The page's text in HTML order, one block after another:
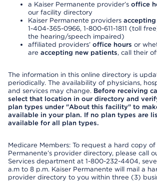
a Kaiser Permanente provider’s office
our facility directory
Kaiser Permanente providers
1-404-365-0966, 1-800-611-1811 (toll
the hearing/speech impaired)
affiliated providers’ office hours or
are accepting new patients, call their
The information in this online directory is
periodically. The availability of physicians,
and services may change. Before receiving
select that location in our directory and
plan types under "About this facility" to
available in your plan. If no plan types are
available for all plan types.
Medicare Members: To request a hard copy of
Permanente’s provider directory, please call
Services department at 1-800-232-4404,
a.m to 8 p.m. Kaiser Permanente will mail a
provider directory to you within three (3)